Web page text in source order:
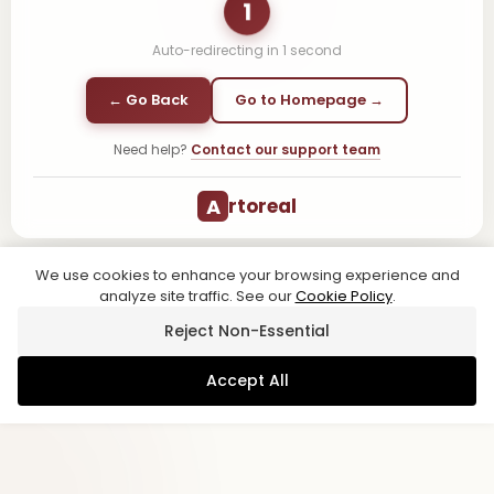
1
Auto-redirecting in 1 second
← Go Back Go to Homepage →
Need help? Contact our support team
A rtoreal
We use cookies to enhance your browsing experience and
analyze site traffic. See ourCookie Policy.
Reject Non-Essential
Accept All